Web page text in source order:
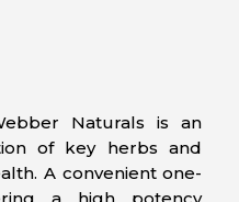
Naturals is an
of key herbs and
A convenient one-